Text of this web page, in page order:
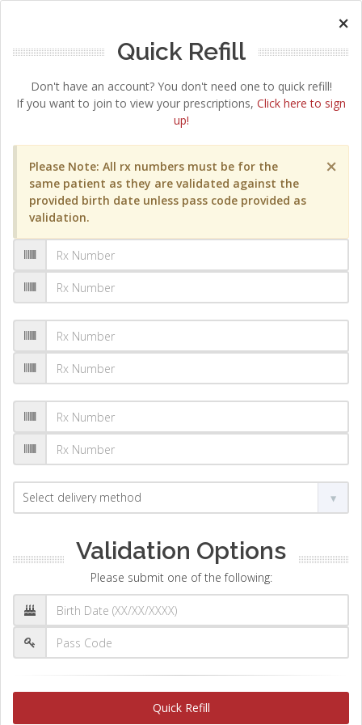
×
Quick Refill
Don't have an account? You don't need one to quick refill!
If you want to join to view your prescriptions, Click here to sign
up!
×
Please Note: All rx numbers must be for the
same patient as they are validated against the
provided birth date unless pass code provided as
validation.
Validation Options
Please submit one of the following:
Quick Refill